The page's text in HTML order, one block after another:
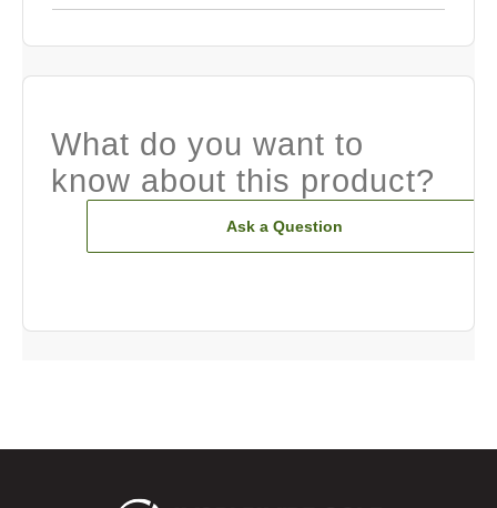
What do you want to
know about this product?
Ask a Question